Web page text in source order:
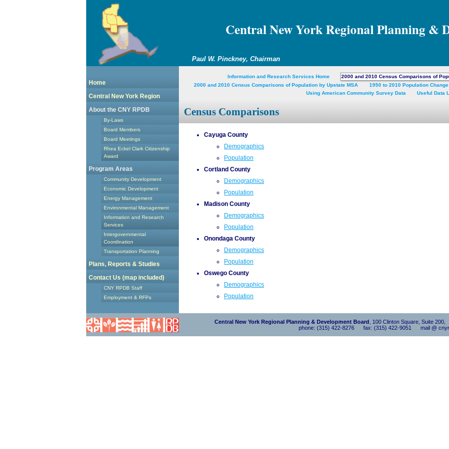
Central New York Regional Planning &
Paul W. Pinckney, Chairman
Home
Central New York Region
About the CNY RPDB
By-Laws
Board Members
Board Meetings
Rhea Eckel Clark Citizenship
Award
Program Areas
Community Development
Economic Development
Energy Management
Environmental Management
Information and Research
Services
Intergovernmental
Coordination
Transportation Planning
Plans, Reports & Studies
Contact Us (map included)
CNY RPDB Staff
Employment & RFPs
Information and Research Services Home
2000 and 2010 Census Comparisons of
2000 and 2010 Census Comparisons of Population by Upstate MSA
1950 to 2010 Population
Using American Community Survey Data
Useful Data
Census Comparisons
Cayuga County
Demographics
Population
Cortland County
Demographics
Population
Madison County
Demographics
Population
Onondaga County
Demographics
Population
Oswego County
Demographics
Population
Central New York Regional Planning & Development Board , 100 Clinton Square, Suite
phone: (315) 422-8276 fax: (315) 422-9051 mail @